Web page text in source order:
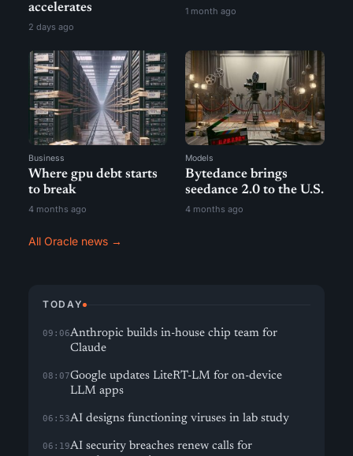
accelerates
2 days ago
1 month ago
Business
Where gpu debt starts
to break
4 months ago
Models
Bytedance brings
seedance 2.0 to the U.S.
4 months ago
All Oracle news →
TODAY
09:06Anthropic builds in-house chip team for
Claude
08:07Google updates LiteRT-LM for on-device
LLM apps
06:53AI designs functioning viruses in lab study
06:19AI security breaches renew calls for